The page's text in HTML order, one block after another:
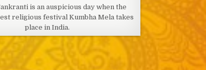
is an auspicious day when the
religious festival Kumbha Mela takes
place in India.